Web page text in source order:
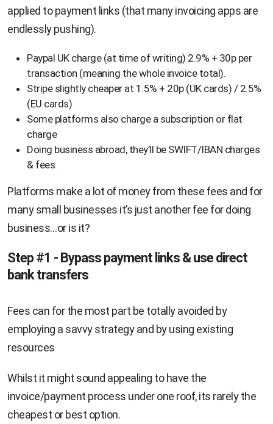
applied to payment links (that many invoicing apps are
endlessly pushing).
Paypal UK charge (at time of writing) 2.9% + 30p per
transaction (meaning the whole invoice total).
Stripe slightly cheaper at 1.5% + 20p (UK cards) / 2.5%
(EU cards)
Some platforms also charge a subscription or flat
charge
Doing business abroad, they’ll be SWIFT/IBAN charges
& fees.
Platforms make a lot of money from these fees and for
many small businesses it’s just another fee for doing
business…or is it?
Step #1 - Bypass payment links & use direct
bank transfers
Fees can for the most part be totally avoided by
employing a savvy strategy and by using existing
resources
Whilst it might sound appealing to have the
invoice/payment process under one roof, its rarely the
cheapest or best option.